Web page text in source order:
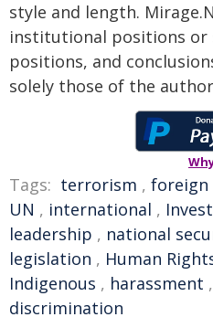
style and length.
institutional positions or
positions, and
solely those of the
Tags: terrorism , foreign
UN , international ,
leadership , national
legislation , Human
Indigenous , harassment ,
discrimination